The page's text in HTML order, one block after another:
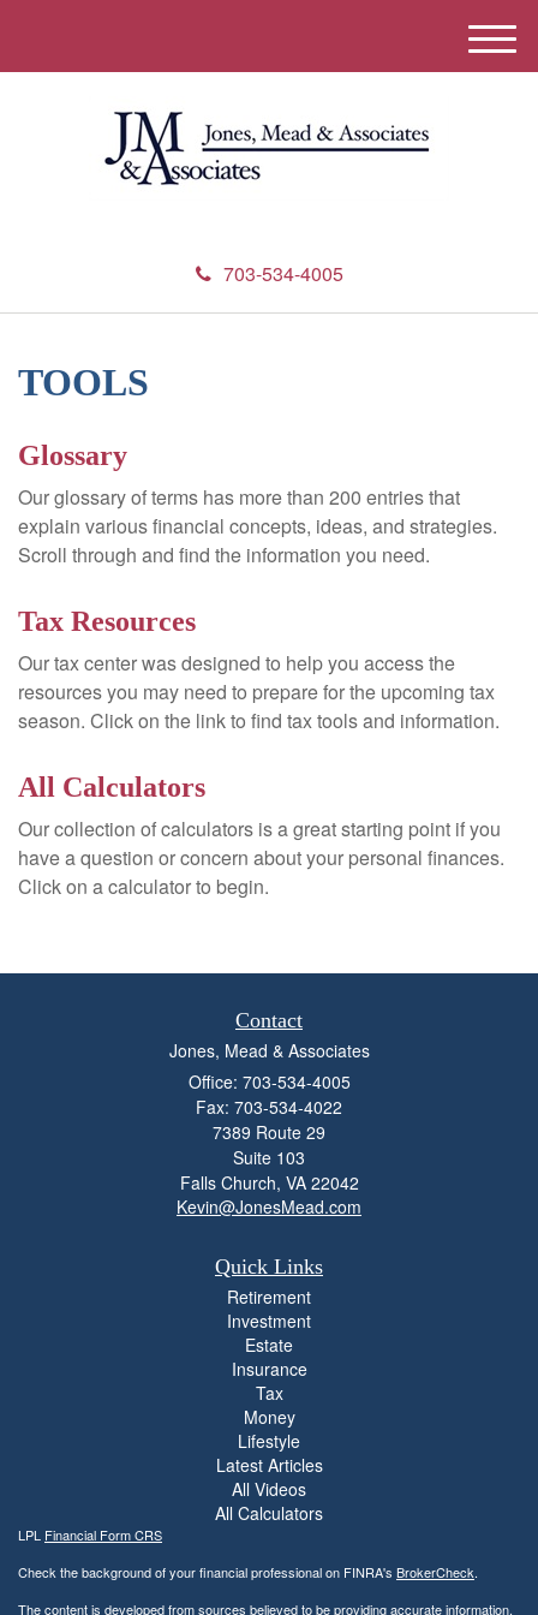
703-534-4005
M
e
TOOLS
Glossary
Our glossary of terms has more than 200 entries that
explain various financial concepts, ideas, and strategies.
Scroll through and find the information you need.
Tax Resources
Our tax center was designed to help you access the
resources you may need to prepare for the upcoming tax
season. Click on the link to find tax tools and information.
All Calculators
Our collection of calculators is a great starting point if you
have a question or concern about your personal finances.
Click on a calculator to begin.
Contact
Jones, Mead & Associates
Office: 703-534-4005
Fax: 703-534-4022
7389 Route 29
Suite 103
Falls Church, VA 22042
Kevin@JonesMead.com
Quick Links
Retirement
Investment
Estate
Insurance
Tax
Money
Lifestyle
Latest Articles
All Videos
All Calculators
LPL Financial Form CRS
Check the background of your financial professional on FINRA's BrokerCheck.
The content is developed from sources believed to be providing accurate information.